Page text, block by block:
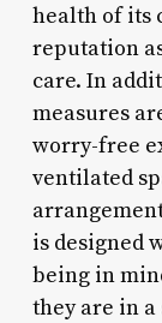
health of its
reputation
care. In
measures
worry-free
ventilated
is designed
being in
they are in